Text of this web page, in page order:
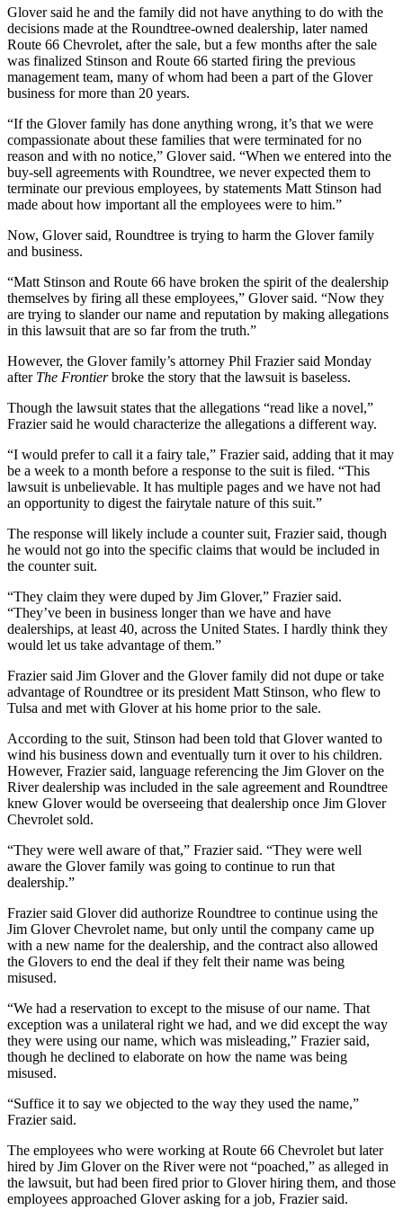
Glover said he and the family did not have anything to do with the
decisions made at the Roundtree-owned dealership, later named
Route 66 Chevrolet, after the sale, but a few months after the sale
was finalized Stinson and Route 66 started firing the previous
management team, many of whom had been a part of the Glover
business for more than 20 years.
“If the Glover family has done anything wrong, it’s that we were
compassionate about these families that were terminated for no
reason and with no notice,” Glover said. “When we entered into the
buy-sell agreements with Roundtree, we never expected them to
terminate our previous employees, by statements Matt Stinson had
made about how important all the employees were to him.”
Now, Glover said, Roundtree is trying to harm the Glover family
and business.
“Matt Stinson and Route 66 have broken the spirit of the dealership
themselves by firing all these employees,” Glover said. “Now they
are trying to slander our name and reputation by making allegations
in this lawsuit that are so far from the truth.”
However, the Glover family’s attorney Phil Frazier said Monday
after The Frontierbroke the story that the lawsuit is baseless.
Though the lawsuit states that the allegations “read like a novel,”
Frazier said he would characterize the allegations a different way.
“I would prefer to call it a fairy tale,” Frazier said, adding that it may
be a week to a month before a response to the suit is filed. “This
lawsuit is unbelievable. It has multiple pages and we have not had
an opportunity to digest the fairytale nature of this suit.”
The response will likely include a counter suit, Frazier said, though
he would not go into the specific claims that would be included in
the counter suit.
“They claim they were duped by Jim Glover,” Frazier said.
“They’ve been in business longer than we have and have
dealerships, at least 40, across the United States. I hardly think they
would let us take advantage of them.”
Frazier said Jim Glover and the Glover family did not dupe or take
advantage of Roundtree or its president Matt Stinson, who flew to
Tulsa and met with Glover at his home prior to the sale.
According to the suit, Stinson had been told that Glover wanted to
wind his business down and eventually turn it over to his children.
However, Frazier said, language referencing the Jim Glover on the
River dealership was included in the sale agreement and Roundtree
knew Glover would be overseeing that dealership once Jim Glover
Chevrolet sold.
“They were well aware of that,” Frazier said. “They were well
aware the Glover family was going to continue to run that
dealership.”
Frazier said Glover did authorize Roundtree to continue using the
Jim Glover Chevrolet name, but only until the company came up
with a new name for the dealership, and the contract also allowed
the Glovers to end the deal if they felt their name was being
misused.
“We had a reservation to except to the misuse of our name. That
exception was a unilateral right we had, and we did except the way
they were using our name, which was misleading,” Frazier said,
though he declined to elaborate on how the name was being
misused.
“Suffice it to say we objected to the way they used the name,”
Frazier said.
The employees who were working at Route 66 Chevrolet but later
hired by Jim Glover on the River were not “poached,” as alleged in
the lawsuit, but had been fired prior to Glover hiring them, and those
employees approached Glover asking for a job, Frazier said.